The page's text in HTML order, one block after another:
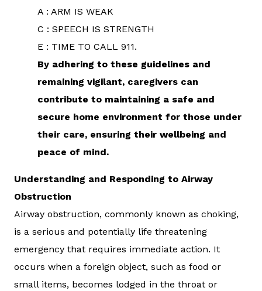
A : ARM IS WEAK
C : SPEECH IS STRENGTH
E : TIME TO CALL 911.
By adhering to these guidelines and
remaining vigilant, caregivers can
contribute to maintaining a safe and
secure home environment for those under
their care, ensuring their wellbeing and
peace of mind.
Understanding and Responding to Airway
Obstruction
Airway obstruction, commonly known as choking,
is a serious and potentially life threatening
emergency that requires immediate action. It
occurs when a foreign object, such as food or
small items, becomes lodged in the throat or